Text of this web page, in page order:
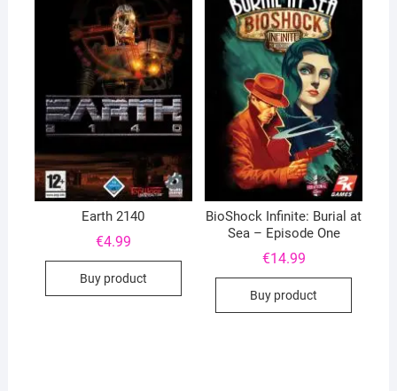
Earth 2140
€4.99
Buy product
BioShock Infinite: Burial at
Sea – Episode One
€14.99
Buy product